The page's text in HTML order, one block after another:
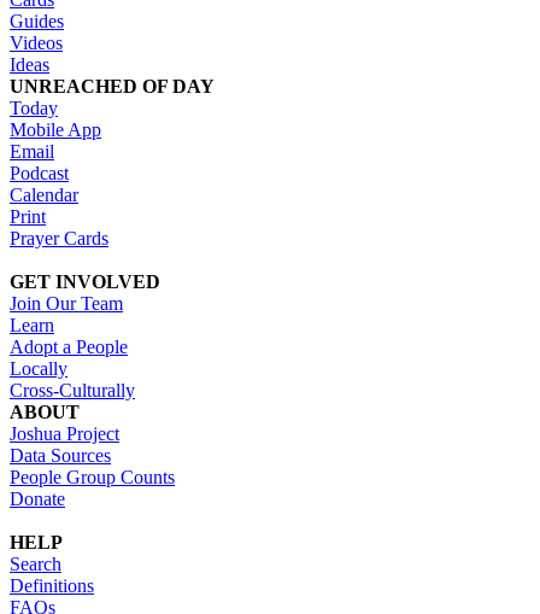
Guides
Videos
Ideas
UNREACHED OF DAY
Today
Mobile App
Email
Podcast
Calendar
Print
Prayer Cards
GET INVOLVED
Join Our Team
Learn
Adopt a People
Locally
Cross-Culturally
ABOUT
Joshua Project
Data Sources
People Group Counts
Donate
HELP
Search
Definitions
FAQs